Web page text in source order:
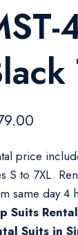
price
S to 7XL.
same day 4
Suits
Suits in